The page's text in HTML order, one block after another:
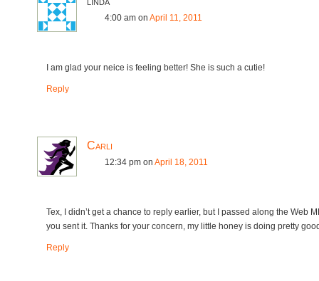
4:00 am on April 11, 2011
I am glad your neice is feeling better! She is such a cutie!
Reply
Carli
12:34 pm on April 18, 2011
Tex, I didn’t get a chance to reply earlier, but I passed along the Web
you sent it. Thanks for your concern, my little honey is doing pretty
Reply